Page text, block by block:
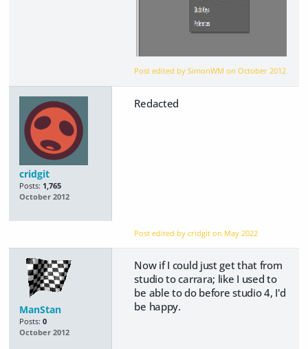
Post edited by SimonWM onOctober 2012
cridgit
Posts: 1,765
October 2012
Redacted
Post edited by cridgit on May 2022
ManStan
Posts: 0
October 2012
Now if I could just get that from
studio to carrara; like I used to
be able to do before studio 4, I'd
be happy.